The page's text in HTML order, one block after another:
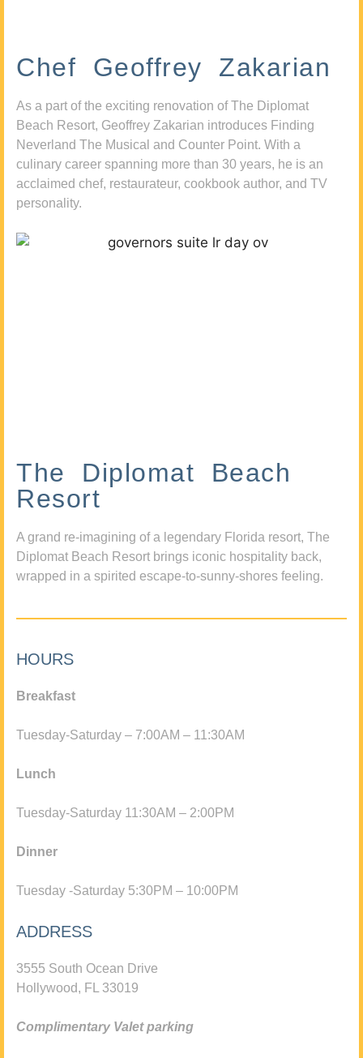
Chef Geoffrey Zakarian
As a part of the exciting renovation of The Diplomat
Beach Resort, Geoffrey Zakarian introduces Finding
Neverland The Musical and Counter Point. With a
culinary career spanning more than 30 years, he is an
acclaimed chef, restaurateur, cookbook author, and TV
personality.
The Diplomat Beach
Resort
A grand re-imagining of a legendary Florida resort, The
Diplomat Beach Resort brings iconic hospitality back,
wrapped in a spirited escape-to-sunny-shores feeling.
HOURS
Breakfast
Tuesday-Saturday – 7:00AM – 11:30AM
Lunch
Tuesday-Saturday 11:30AM – 2:00PM
Dinner
Tuesday -Saturday 5:30PM – 10:00PM
ADDRESS
3555 South Ocean Drive
Hollywood, FL 33019
Complimentary Valet parking